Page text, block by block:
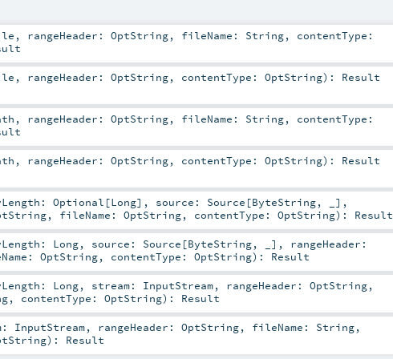
, rangeHeader: OptString, fileName: String, contentType:
, rangeHeader: OptString, contentType: OptString) : Result
, rangeHeader: OptString, fileName: String, contentType:
, rangeHeader: OptString, contentType: OptString) : Result
Optional [Long] , source: Source [ByteString, _] ,
, fileName: OptString, contentType: OptString) : Result
Long, source: Source [ByteString, _] , rangeHeader:
OptString, contentType: OptString) : Result
Long, stream: InputStream, rangeHeader: OptString,
, contentType: OptString) : Result
InputStream, rangeHeader: OptString, fileName: String,
) : Result